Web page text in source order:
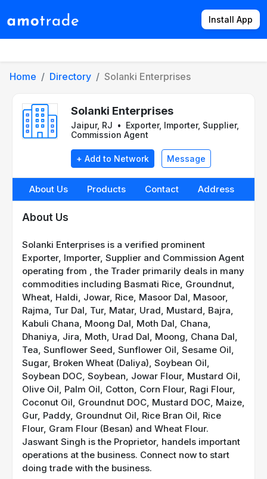
Install App
Home Directory Solanki Enterprises
Solanki Enterprises
Jaipur, RJ • Exporter, Importer, Supplier,
Commission Agent
+ Add to Network Message
About Us Products Contact Address
About Us
Solanki Enterprises is a verified prominent
Exporter, Importer, Supplier and Commission Agent
operating from , the Trader primarily deals in many
commodities including Basmati Rice, Groundnut,
Wheat, Haldi, Jowar, Rice, Masoor Dal, Masoor,
Rajma, Tur Dal, Tur, Matar, Urad, Mustard, Bajra,
Kabuli Chana, Moong Dal, Moth Dal, Chana,
Dhaniya, Jira, Moth, Urad Dal, Moong, Chana Dal,
Tea, Sunflower Seed, Sunflower Oil, Sesame Oil,
Sugar, Broken Wheat (Daliya), Soybean Oil,
Soybean DOC, Soybean, Jowar Flour, Mustard Oil,
Olive Oil, Palm Oil, Cotton, Corn Flour, Ragi Flour,
Coconut Oil, Groundnut DOC, Mustard DOC, Maize,
Gur, Paddy, Groundnut Oil, Rice Bran Oil, Rice
Flour, Gram Flour (Besan) and Wheat Flour.
Jaswant Singh is the Proprietor, handels important
operations at the business. Connect now to start
doing trade with the business.